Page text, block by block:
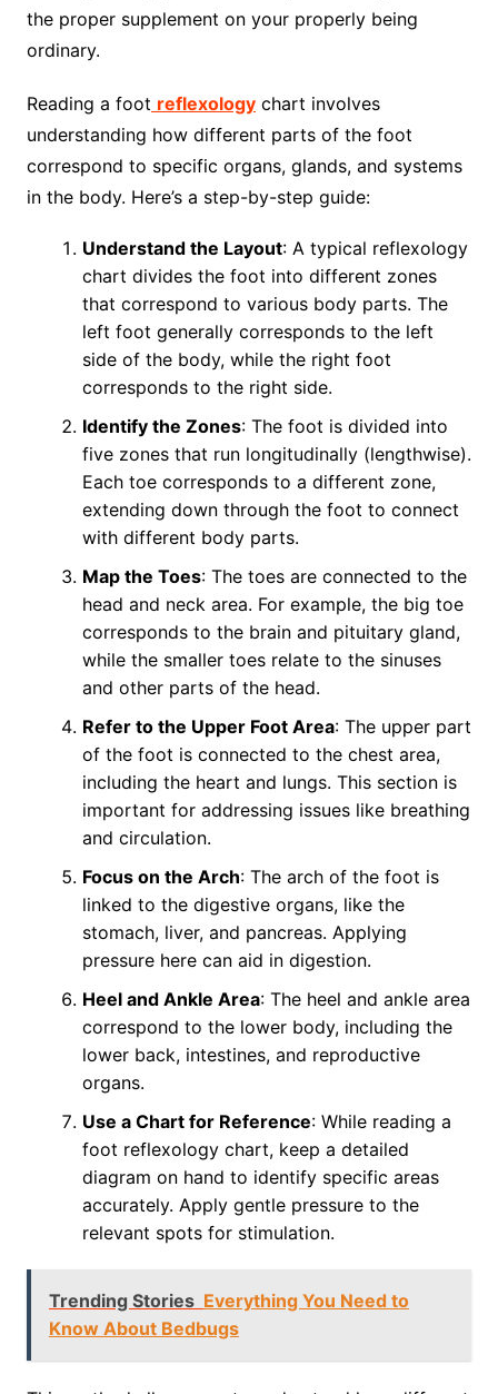
the proper supplement on your properly being
ordinary.
Reading a foot reflexologychart involves
understanding how different parts of the foot
correspond to specific organs, glands, and systems
in the body. Here’s a step-by-step guide:
Understand the Layout: A typical reflexology
chart divides the foot into different zones
that correspond to various body parts. The
left foot generally corresponds to the left
side of the body, while the right foot
corresponds to the right side.
Identify the Zones: The foot is divided into
five zones that run longitudinally (lengthwise).
Each toe corresponds to a different zone,
extending down through the foot to connect
with different body parts.
Map the Toes: The toes are connected to the
head and neck area. For example, the big toe
corresponds to the brain and pituitary gland,
while the smaller toes relate to the sinuses
and other parts of the head.
Refer to the Upper Foot Area: The upper part
of the foot is connected to the chest area,
including the heart and lungs. This section is
important for addressing issues like breathing
and circulation.
Focus on the Arch: The arch of the foot is
linked to the digestive organs, like the
stomach, liver, and pancreas. Applying
pressure here can aid in digestion.
Heel and Ankle Area: The heel and ankle area
correspond to the lower body, including the
lower back, intestines, and reproductive
organs.
Use a Chart for Reference: While reading a
foot reflexology chart, keep a detailed
diagram on hand to identify specific areas
accurately. Apply gentle pressure to the
relevant spots for stimulation.
Trending Stories Everything You Need to
Know About Bedbugs